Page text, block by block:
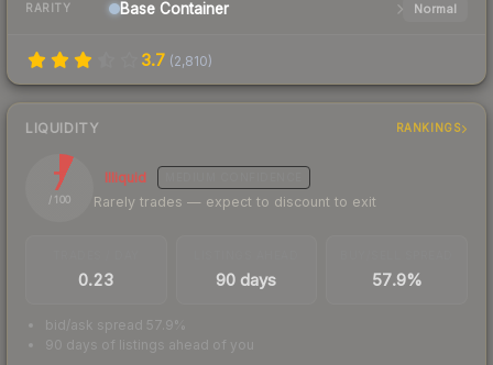
RARITY Base Container Normal
3.7 (2,810)
LIQUIDITY RANKINGS
7
/ 100
Illiquid
Rarely trades — expect to discount to exit
0.23 90 days 57.9%
bid/ask spread 57.9%
90 days of listings ahead of you